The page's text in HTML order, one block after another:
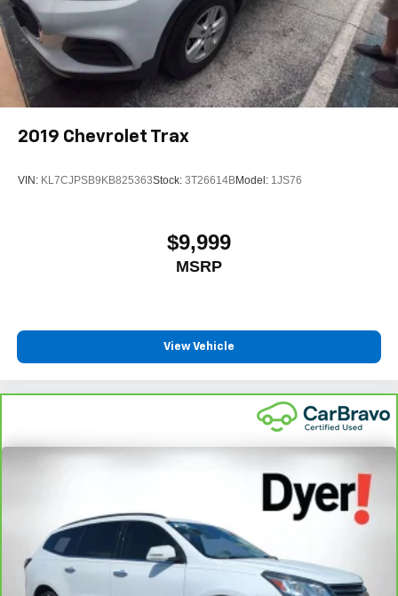
2019 Chevrolet Trax
VIN: KL7CJPSB9KB825363Stock: 3T26614BModel: 1JS76
$9,999
MSRP
View Vehicle